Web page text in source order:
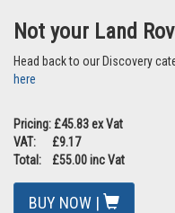
Not your Land
Head back to our Discovery
here
Pricing: £45.83 ex Vat
VAT: £9.17
Total: £55.00 inc Vat
BUY NOW |